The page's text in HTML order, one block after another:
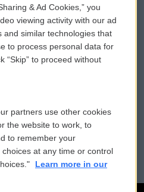
WCAI eNews Sign Up
Submit a PSA
Vehicle Donation
Public File Assistance
FCC Public Files
& Ad Cookies,” you
viewing activity with our ad
and similar technologies that
to process personal data for
“Skip” to proceed without
partners use other cookies
the website to work, to
to remember your
at any time or control
Learn more in our